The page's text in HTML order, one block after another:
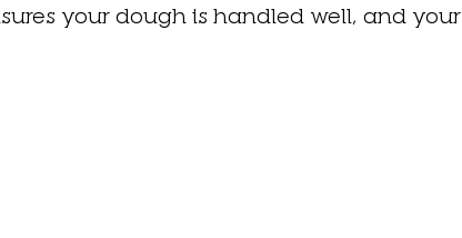
your dough is handled well, and your